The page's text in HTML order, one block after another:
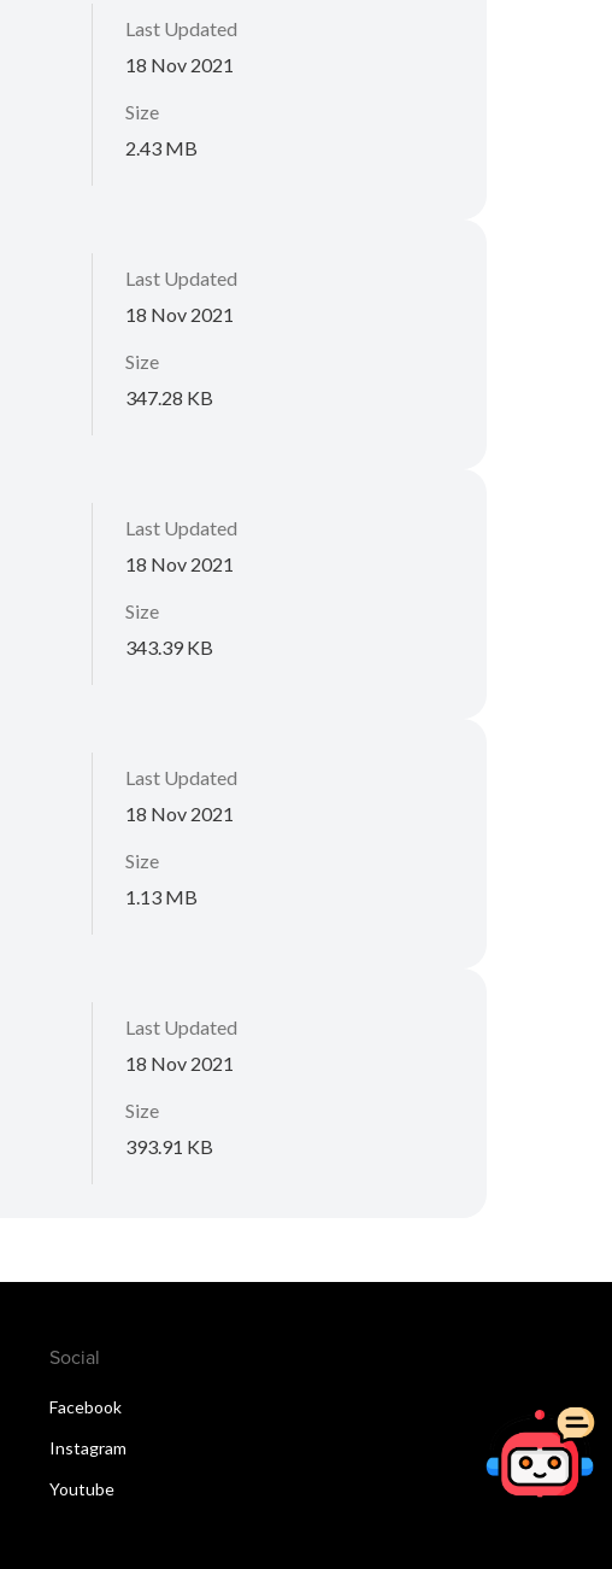
Last Updated
18 Nov 2021
Size
2.43 MB
Last Updated
18 Nov 2021
Size
347.28 KB
Last Updated
18 Nov 2021
Size
343.39 KB
Last Updated
18 Nov 2021
Size
1.13 MB
Last Updated
18 Nov 2021
Size
393.91 KB
Social
Facebook
Instagram
Youtube